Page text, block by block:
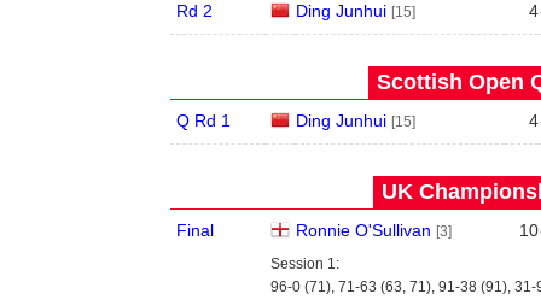
Rd 2 Ding Junhui [15] 4
Scottish Open
Q Rd 1 Ding Junhui [15] 4
UK
Final Ronnie O'Sullivan [3] 10
Session 1:
96-0 (71), 71-63 (63, 71), 91-38 (91), 31-